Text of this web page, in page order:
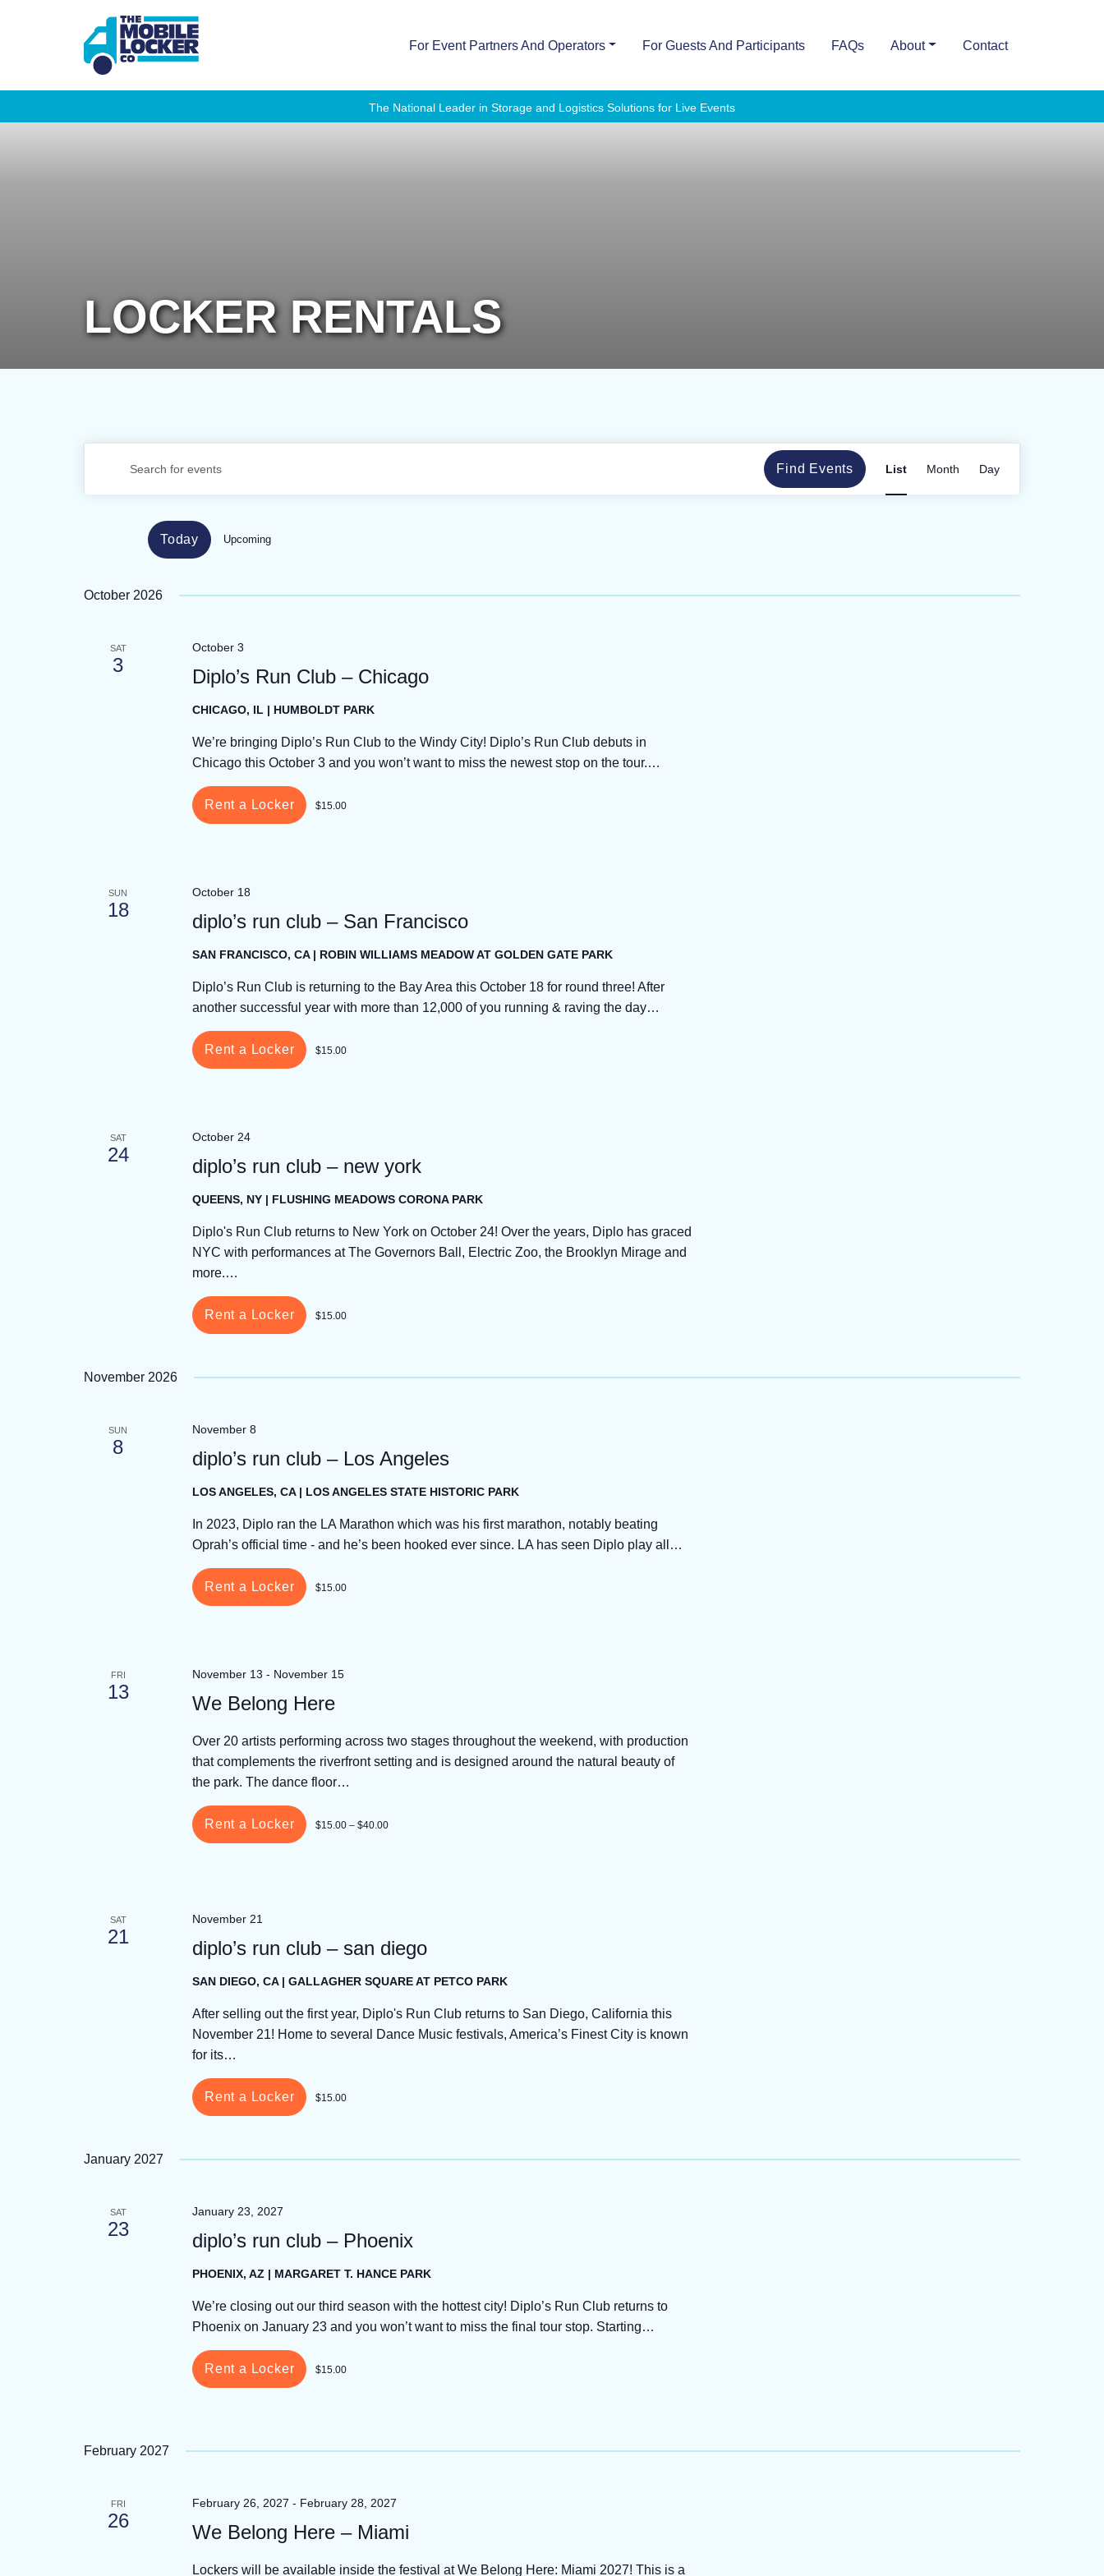
For Event Partners And Operators For Guests And Participants FAQs About Contact
The National Leader in Storage and Logistics Solutions for Live Events
LOCKER RENTALS
VIEWS
Find Events
Views
Navigation
List Month Day
Today Upcoming
October 2026
SAT
3
October 3
Diplo’s Run Club – Chicago
CHICAGO, IL | HUMBOLDT PARK
We’re bringing Diplo’s Run Club to the Windy City! Diplo’s Run Club debuts in
Chicago this October 3 and you won’t want to miss the newest stop on the tour.…
Rent a Locker $15.00
SUN
18
October 18
diplo’s run club – San Francisco
SAN FRANCISCO, CA | ROBIN WILLIAMS MEADOW AT GOLDEN GATE PARK
Diplo’s Run Club is returning to the Bay Area this October 18 for round three! After
another successful year with more than 12,000 of you running & raving the day…
Rent a Locker $15.00
SAT
24
October 24
diplo’s run club – new york
QUEENS, NY | FLUSHING MEADOWS CORONA PARK
Diplo's Run Club returns to New York on October 24! Over the years, Diplo has graced
NYC with performances at The Governors Ball, Electric Zoo, the Brooklyn Mirage and
more.…
Rent a Locker $15.00
November 2026
SUN
8
November 8
diplo’s run club – Los Angeles
LOS ANGELES, CA | LOS ANGELES STATE HISTORIC PARK
In 2023, Diplo ran the LA Marathon which was his first marathon, notably beating
Oprah’s official time - and he’s been hooked ever since. LA has seen Diplo play all…
Rent a Locker $15.00
FRI
13
November 13 - November 15
We Belong Here
Over 20 artists performing across two stages throughout the weekend, with production
that complements the riverfront setting and is designed around the natural beauty of
the park. The dance floor…
Rent a Locker $15.00 – $40.00
SAT
21
November 21
diplo’s run club – san diego
SAN DIEGO, CA | GALLAGHER SQUARE AT PETCO PARK
After selling out the first year, Diplo's Run Club returns to San Diego, California this
November 21! Home to several Dance Music festivals, America’s Finest City is known
for its…
Rent a Locker $15.00
January 2027
SAT
23
January 23, 2027
diplo’s run club – Phoenix
PHOENIX, AZ | MARGARET T. HANCE PARK
We’re closing out our third season with the hottest city! Diplo’s Run Club returns to
Phoenix on January 23 and you won’t want to miss the final tour stop. Starting…
Rent a Locker $15.00
February 2027
FRI
26
February 26, 2027 - February 28, 2027
We Belong Here – Miami
Lockers will be available inside the festival at We Belong Here: Miami 2027! This is a